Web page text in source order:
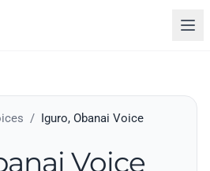
/ Iguro, Obanai Voice
Voice